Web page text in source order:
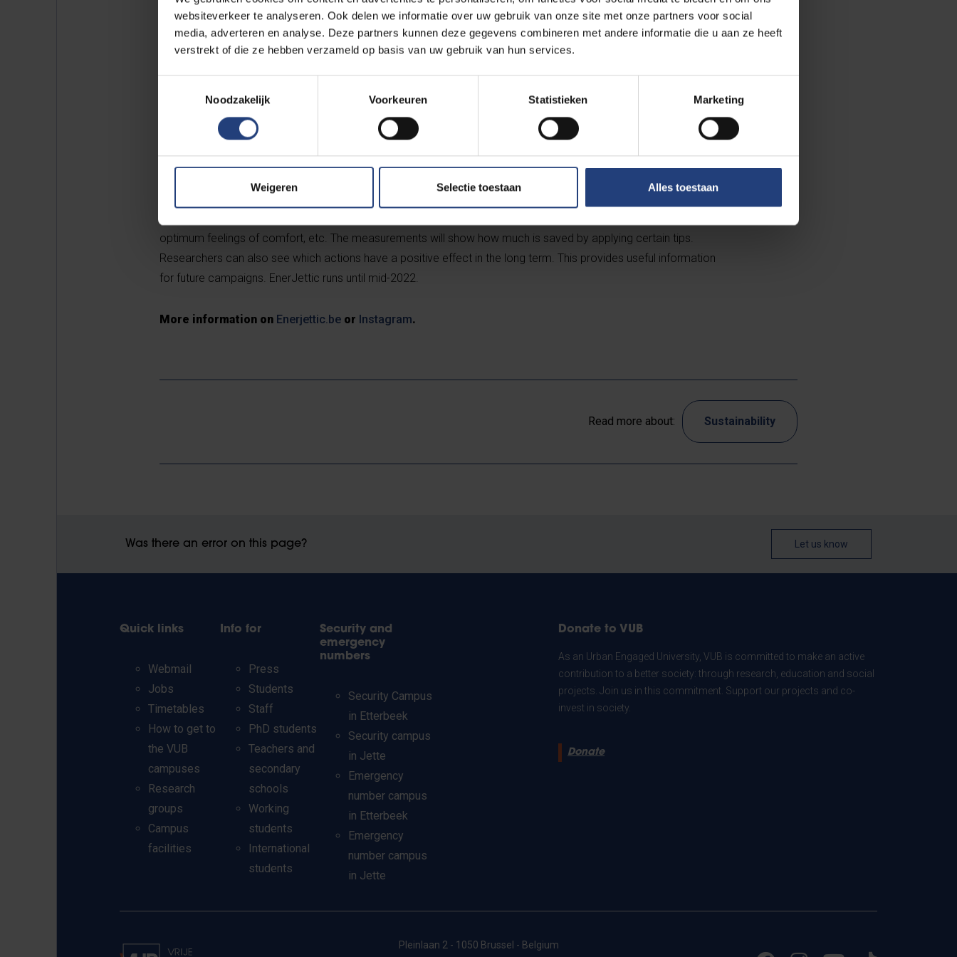
websiteverkeer te analyseren. Ook delen we informatie over uw gebruik van onze site met onze partners voor social
media, adverteren en analyse. Deze partners kunnen deze gegevens combineren met andere informatie die u aan ze heeft
verstrekt of die ze hebben verzameld op basis van uw gebruik van hun services.
Noodzakelijk
Voorkeuren Statistieken Marketing
Weigeren Selectie toestaan Alles toestaan
Covid-19
Because of Covid-19, only 10 of the 40 rooms in block A are in use. Heuninckx: “We’ve turned this disadvantage
into an advantage. Originally we’d planned to start by nudging, and to have the students carry out energy-saving
tasks on site. But given the current situation, that makes little sense. The advantage, however, is that it gives us
the time to collect a reference measure – individual measurements of existing use. And through a social media
tips campaign, we will also work on the energy awareness of students outside their normal dorm context.”
prizes. Actions will take place to put saving tips into practice, researchers will test how willing students are to
optimum feelings of comfort, etc. The measurements will show how much is saved by applying certain tips.
Researchers can also see which actions have a positive effect in the long term. This provides useful information
for future campaigns. EnerJettic runs until mid-2022.
More information on Enerjettic.be or Instagram.
Read more about: Sustainability
Was there an error on this page? Let us know
Quick links
Webmail
Jobs
Timetables
How to get to
the VUB
campuses
Research
groups
Campus
facilities
Info for
Press
Students
Staff
PhD students
Teachers and
secondary
schools
Working
students
International
students
Security and
emergency
numbers
Security Campus
in Etterbeek
Security campus
in Jette
Emergency
number campus
in Etterbeek
Emergency
number campus
in Jette
Donate to VUB
As an Urban Engaged University, VUB is committed to make an active
contribution to a better society: through research, education and social
projects. Join us in this commitment. Support our projects and co-
invest in society.
Donate
Pleinlaan 2 - 1050 Brussel - Belgium